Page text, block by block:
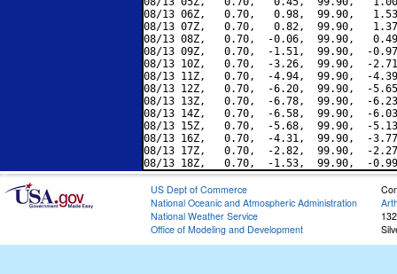
08/13 06Z,   0.70,   0.98,  99.90,
08/13 07Z,   0.70,   0.82,  99.90,
08/13 08Z,   0.70,  -0.06,  99.90,
08/13 09Z,   0.70,  -1.51,  99.90,  -
08/13 10Z,   0.70,  -3.26,  99.90,  -
08/13 11Z,   0.70,  -4.94,  99.90,  -
08/13 12Z,   0.70,  -6.20,  99.90,  -
08/13 13Z,   0.70,  -6.78,  99.90,  -
08/13 14Z,   0.70,  -6.58,  99.90,  -
08/13 15Z,   0.70,  -5.68,  99.90,  -
08/13 16Z,   0.70,  -4.31,  99.90,  -
08/13 17Z,   0.70,  -2.82,  99.90,  -
US Dept of Commerce
National Oceanic and Atmospheric Administration
National Weather Service
Office of Modeling and Development